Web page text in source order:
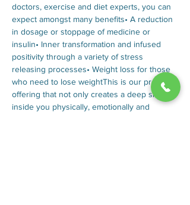
doctors, exercise and diet experts, you can
expect amongst many benefits• A reduction
in dosage or stoppage of medicine or
insulin• Inner transformation and infused
positivity through a variety of stress
releasing processes• Weight loss for those
who need to lose weightThis is our premium
offering that not only creates a deep shift
inside you physically, emotionally and